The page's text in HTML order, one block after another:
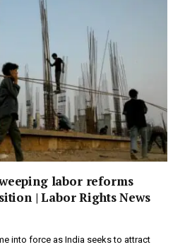
labor reforms
| Labor Rights News
into force as India seeks to attract